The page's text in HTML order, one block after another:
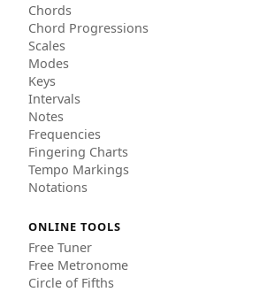
Chords
Chord Progressions
Scales
Modes
Keys
Intervals
Notes
Frequencies
Fingering Charts
Tempo Markings
Notations
ONLINE TOOLS
Free Tuner
Free Metronome
Circle of Fifths